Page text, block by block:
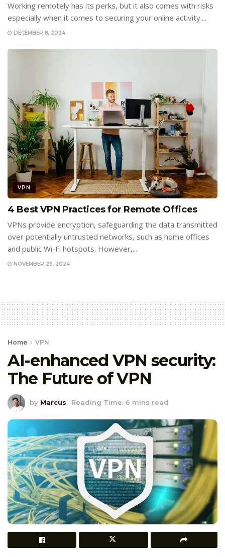
Working remotely has its perks, but it also comes with risks
especially when it comes to securing your online activity....
DECEMBER 8, 2024
VPN
4 Best VPN Practices for Remote Offices
VPNs provide encryption, safeguarding the data transmitted
over potentially untrusted networks, such as home offices
and public Wi-Fi hotspots. However,...
NOVEMBER 29, 2024
Home VPN
AI-enhanced VPN security:
The Future of VPN
by Marcus Reading Time: 6 mins read